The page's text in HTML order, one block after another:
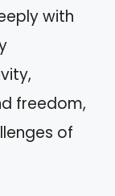
with
freedom,
of